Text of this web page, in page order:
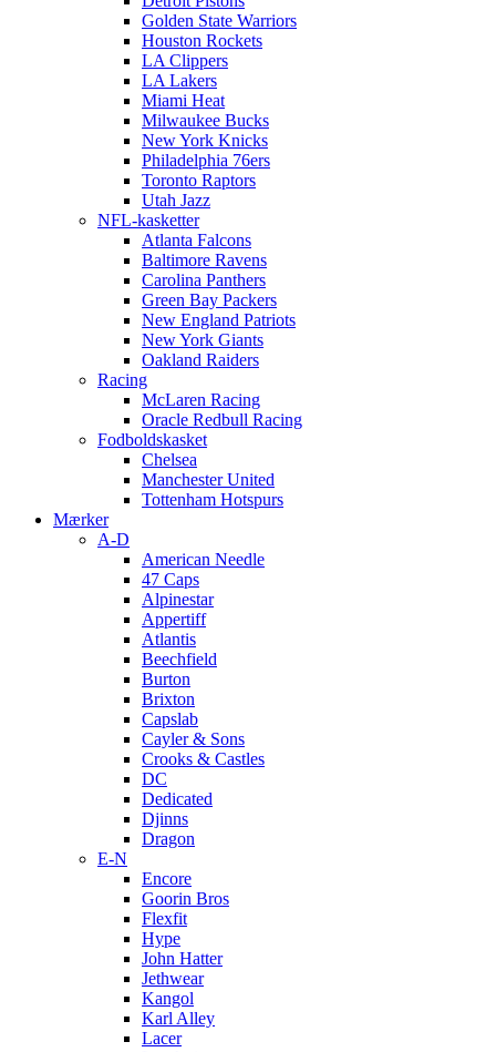
Golden State Warriors
Houston Rockets
LA Clippers
LA Lakers
Miami Heat
Milwaukee Bucks
New York Knicks
Philadelphia 76ers
Toronto Raptors
Utah Jazz
NFL-kasketter
Atlanta Falcons
Baltimore Ravens
Carolina Panthers
Green Bay Packers
New England Patriots
New York Giants
Oakland Raiders
Racing
McLaren Racing
Oracle Redbull Racing
Fodboldskasket
Chelsea
Manchester United
Tottenham Hotspurs
Mærker
A-D
American Needle
47 Caps
Alpinestar
Appertiff
Atlantis
Beechfield
Burton
Brixton
Capslab
Cayler & Sons
Crooks & Castles
DC
Dedicated
Djinns
Dragon
E-N
Encore
Goorin Bros
Flexfit
Hype
John Hatter
Jethwear
Kangol
Karl Alley
Lacer